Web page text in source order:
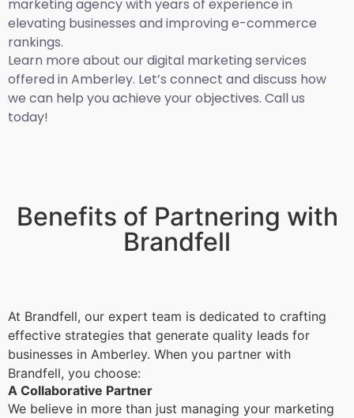
marketing agency with years of experience in
elevating businesses and improving e-commerce
rankings.
Learn more about our digital marketing services
offered in Amberley. Let’s connect and discuss how
we can help you achieve your objectives. Call us
today!
Benefits of Partnering with
Brandfell
At Brandfell, our expert team is dedicated to crafting
effective strategies that generate quality leads for
businesses in Amberley. When you partner with
Brandfell, you choose:
A Collaborative Partner
We believe in more than just managing your marketing